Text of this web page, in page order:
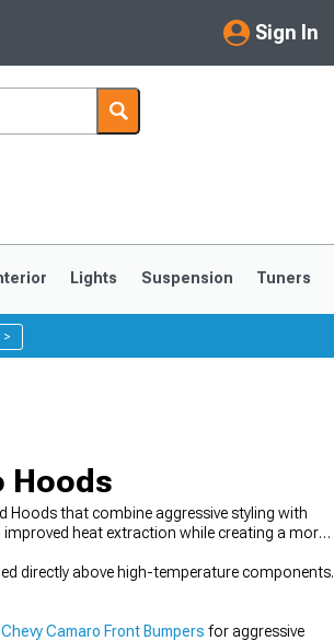
Sign In
My Account
Saved Products
Lights Suspension Tuners
>
Hoods
that combine aggressive styling with
heat extraction while creating a more
directly above high-temperature components.
Chevy Camaro Front Bumpers for aggressive